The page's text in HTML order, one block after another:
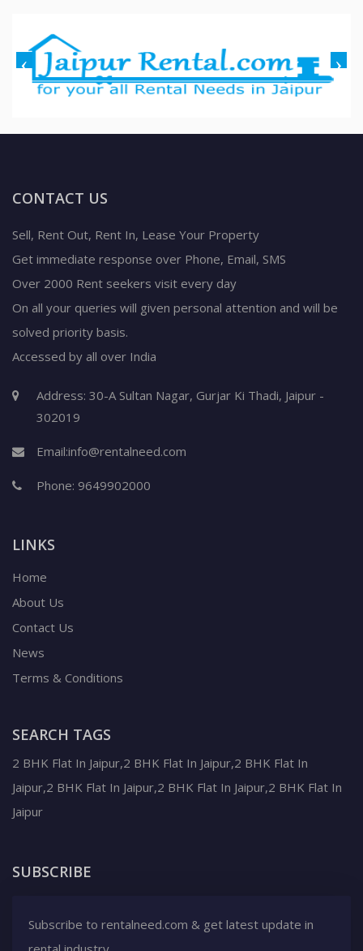
CONTACT US
Sell, Rent Out, Rent In, Lease Your Property
Get immediate response over Phone, Email, SMS
Over 2000 Rent seekers visit every day
On all your queries will given personal attention and will be
solved priority basis.
Accessed by all over India
Address: 30-A Sultan Nagar, Gurjar Ki Thadi, Jaipur -
302019
Email:info@rentalneed.com
Phone: 9649902000
LINKS
Home
About Us
Contact Us
News
Terms & Conditions
SEARCH TAGS
2 BHK Flat In Jaipur,2 BHK Flat In Jaipur,2 BHK Flat In
Jaipur,2 BHK Flat In Jaipur,2 BHK Flat In Jaipur,2 BHK Flat In
Jaipur
SUBSCRIBE
Subscribe to rentalneed.com & get latest update in